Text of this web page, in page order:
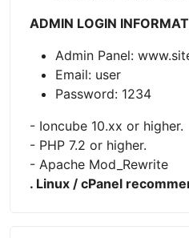
ADMIN LOGIN
Admin Panel:
Email: user
Password: 1234
- Ioncube 10.xx or higher.
- PHP 7.2 or higher.
- Apache Mod_Rewrite
. Linux / cPanel